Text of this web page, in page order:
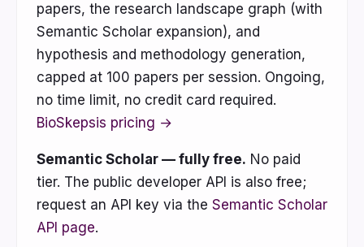
papers, the research landscape graph (with
Semantic Scholar expansion), and
hypothesis and methodology generation,
capped at 100 papers per session. Ongoing,
no time limit, no credit card required.
BioSkepsis pricing →
Semantic Scholar — fully free. No paid
tier. The public developer API is also free;
request an API key via the Semantic Scholar
API page.